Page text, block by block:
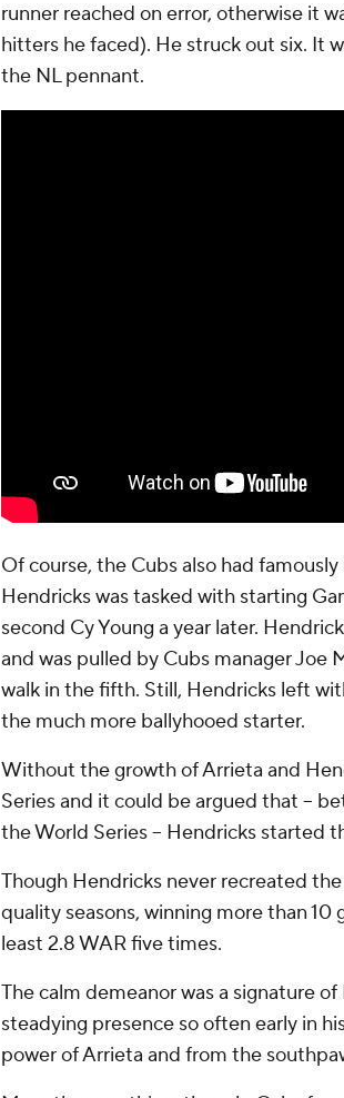
runner reached on error, otherwise it
hitters he faced). He struck out six. It
the NL pennant.
Of course, the Cubs also had
Hendricks was tasked with starting
second Cy Young a year later.
and was pulled by Cubs manager Joe
walk in the fifth. Still, Hendricks left
the much more ballyhooed starter.
Without the growth of Arrieta and
Series and it could be argued that --
the World Series -- Hendricks started
Though Hendricks never recreated
quality seasons, winning more than
least 2.8 WAR five times.
The calm demeanor was a signature
steadying presence so often early in
power of Arrieta and from the